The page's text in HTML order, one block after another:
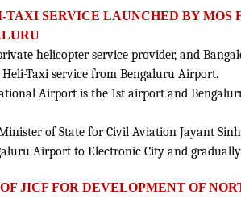
TAXI SERVICE LAUNCHED BY
helicopter service provider, and
Taxi service from Bengaluru Airport.
Airport is the 1st airport and
of State for Civil Aviation Jayant
Airport to Electronic City and
JICF FOR DEVELOPMENT OF